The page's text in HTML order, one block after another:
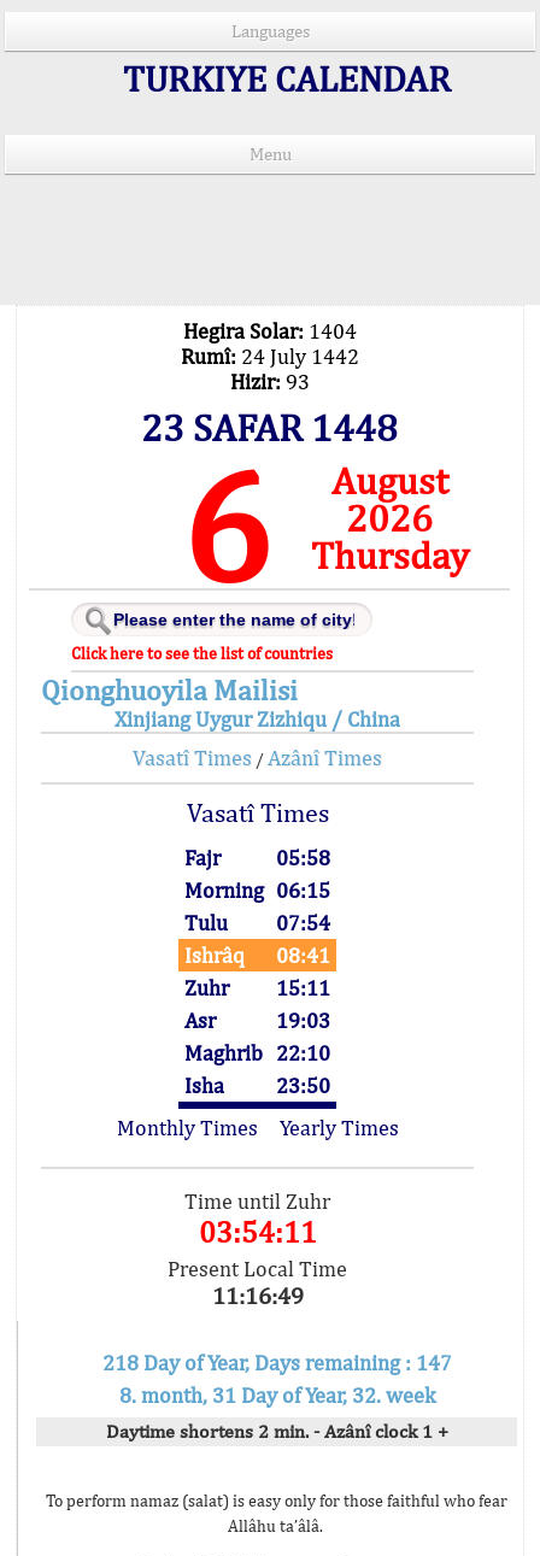
Languages
TURKIYE CALENDAR
Menu
Hegira Solar: 1404
Rumî: 24 July 1442
Hizir: 93
23 SAFAR 1448
6
August
2026
Thursday
Click here to see the list of countries
Qionghuoyila Mailisi
Xinjiang Uygur Zizhiqu / China
Vasatî Times / Azânî Times
Vasatî Times
Fajr
05:58
Morning 06:15
Tulu
07:54
Ishrâq
08:41
Zuhr
15:11
Asr
19:03
Maghrib 22:10
Isha
23:50
Monthly Times
Yearly Times
Time until Zuhr
03:54:11
Present Local Time
11:16:49
218 Day of Year, Days remaining : 147
8. month, 31 Day of Year, 32. week
Daytime shortens 2 min. - Azânî clock 1 +
To perform namaz (salat) is easy only for those faithful who fear
Allâhu ta’âlâ.